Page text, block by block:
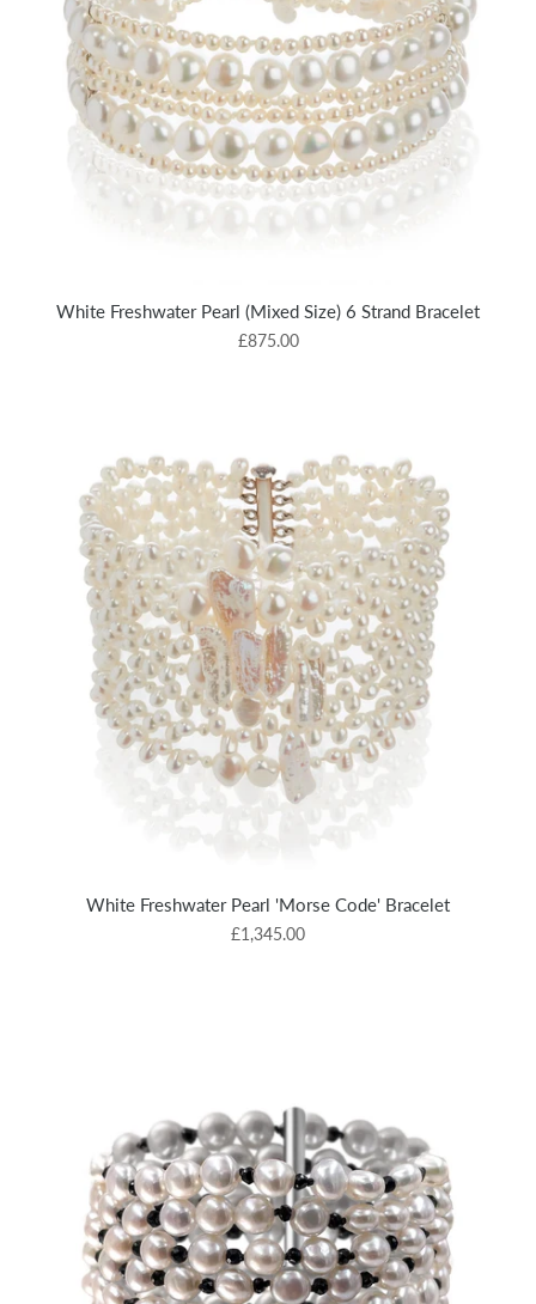
White Freshwater Pearl (Mixed Size) 6 Strand Bracelet
£875.00
White Freshwater Pearl 'Morse Code' Bracelet
£1,345.00